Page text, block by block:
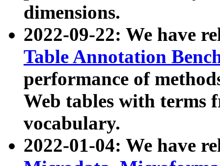
dimensions.
2022-09-22: We have
Table Annotation
performance of
Web tables with terms
vocabulary.
2022-01-04: We have